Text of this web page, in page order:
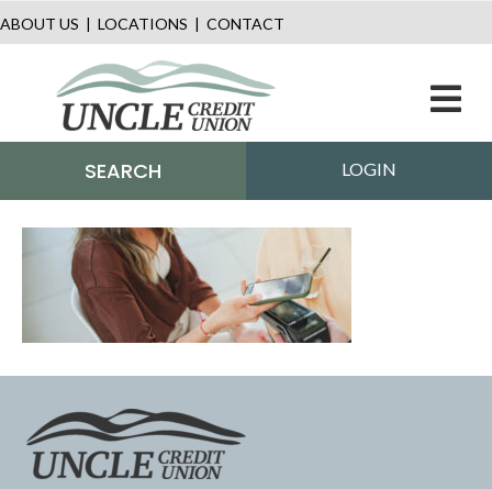
ABOUT US | LOCATIONS | CONTACT
SEARCH LOGIN